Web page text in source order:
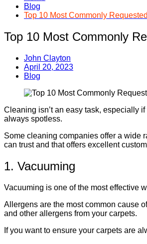
Blog
Top 10 Most Commonly
Top 10 Most Commonly
John Clayton
April 20, 2023
Blog
Cleaning isn’t an easy task, especially
always spotless.
Some cleaning companies offer a wide
can trust and that offers excellent
1. Vacuuming
Vacuuming is one of the most effective
Allergens are the most common cause
and other allergens from your carpets.
If you want to ensure your carpets are